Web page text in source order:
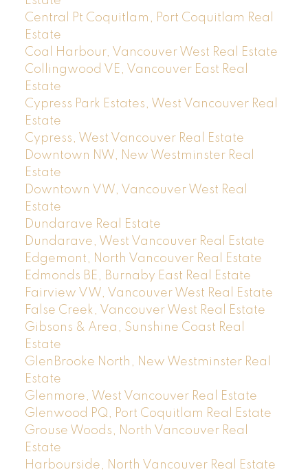
Central Pt Coquitlam, Port Coquitlam Real
Estate
Coal Harbour, Vancouver West Real Estate
Collingwood VE, Vancouver East Real
Estate
Cypress Park Estates, West Vancouver Real
Estate
Cypress, West Vancouver Real Estate
Downtown NW, New Westminster Real
Estate
Downtown VW, Vancouver West Real
Estate
Dundarave Real Estate
Dundarave, West Vancouver Real Estate
Edgemont, North Vancouver Real Estate
Edmonds BE, Burnaby East Real Estate
Fairview VW, Vancouver West Real Estate
False Creek, Vancouver West Real Estate
Gibsons & Area, Sunshine Coast Real
Estate
GlenBrooke North, New Westminster Real
Estate
Glenmore, West Vancouver Real Estate
Glenwood PQ, Port Coquitlam Real Estate
Grouse Woods, North Vancouver Real
Estate
Harbourside, North Vancouver Real Estate